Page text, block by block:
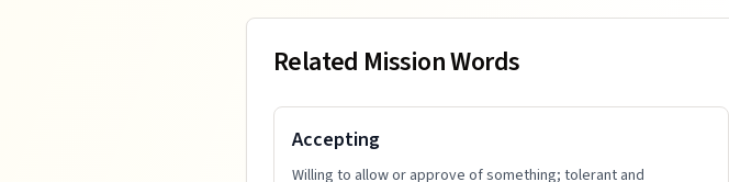
Related Mission Words
Accepting
Willing to allow or approve of something; tolerant and